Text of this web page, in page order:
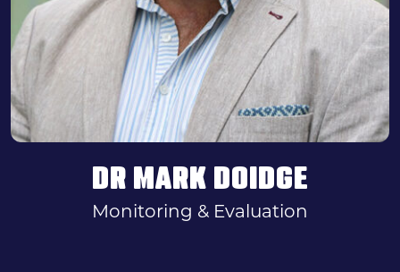
DR MARK DOIDGE
Monitoring & Evaluation